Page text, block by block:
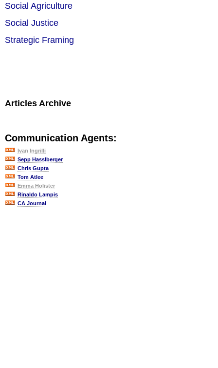
Social Agriculture
Social Justice
Strategic Framing
Articles Archive
Communication Agents:
Ivan Ingrilli
Sepp Hasslberger
Chris Gupta
Tom Atlee
Emma Holister
Rinaldo Lampis
CA Journal